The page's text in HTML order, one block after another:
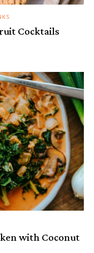
Cocktails
with Coconut